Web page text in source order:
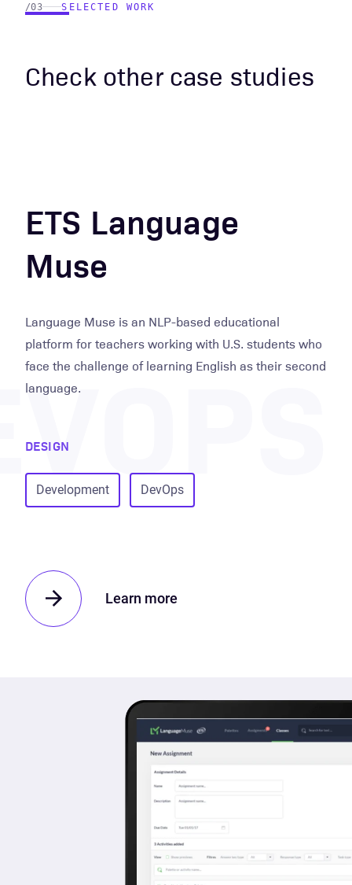
/03 SELECTED WORK
Check other case studies
ETS Language
Muse
Language Muse is an NLP-based educational
platform for teachers working with U.S. students who
face the challenge of learning English as their second
language.
DESIGN
Development DevOps
Learn more